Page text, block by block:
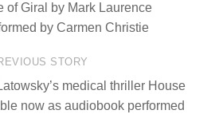
of Giral by Mark Laurence
by Carmen Christie
STORY
medical thriller House
now as audiobook performed